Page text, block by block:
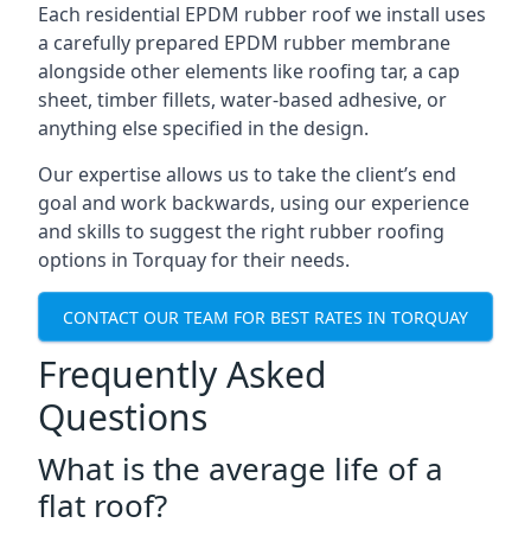
Each residential EPDM rubber roof we install uses
a carefully prepared EPDM rubber membrane
alongside other elements like roofing tar, a cap
sheet, timber fillets, water-based adhesive, or
anything else specified in the design.
Our expertise allows us to take the client’s end
goal and work backwards, using our experience
and skills to suggest the right rubber roofing
options in Torquay for their needs.
CONTACT OUR TEAM FOR BEST RATES IN TORQUAY
Frequently Asked
Questions
What is the average life of a
flat roof?